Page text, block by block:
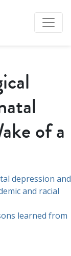
of a
depression and
and racial
learned from